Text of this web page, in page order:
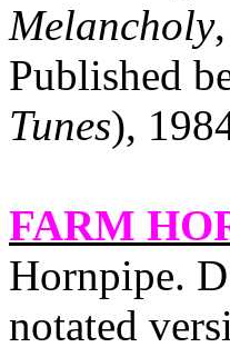
Melancholy
Published
Tunes),
FARM
Hornpipe.
notated